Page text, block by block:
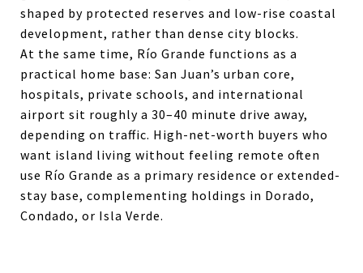
shaped by protected reserves and low-rise coastal
development, rather than dense city blocks.
At the same time, Río Grande functions as a
practical home base: San Juan’s urban core,
hospitals, private schools, and international
airport sit roughly a 30–40 minute drive away,
depending on traffic. High-net-worth buyers who
want island living without feeling remote often
use Río Grande as a primary residence or extended-
stay base, complementing holdings in Dorado,
Condado, or Isla Verde.